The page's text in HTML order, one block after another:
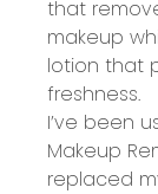
that
makeup
lotion that
freshness.
I’ve been
Makeup
replaced